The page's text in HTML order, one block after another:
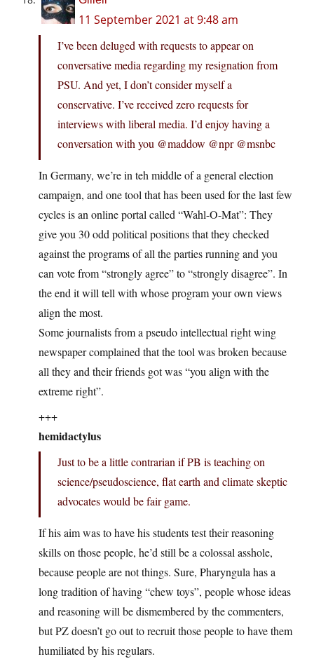
11 September 2021 at 9:48 am
I’ve been deluged with requests to appear on
conversative media regarding my resignation from
PSU. And yet, I don’t consider myself a
conservative. I’ve received zero requests for
interviews with liberal media. I’d enjoy having a
conversation with you @maddow @npr @msnbc
In Germany, we’re in teh middle of a general election
campaign, and one tool that has been used for the last few
cycles is an online portal called “Wahl-O-Mat”: They
give you 30 odd political positions that they checked
against the programs of all the parties running and you
can vote from “strongly agree” to “strongly disagree”. In
the end it will tell with whose program your own views
align the most.
Some journalists from a pseudo intellectual right wing
newspaper complained that the tool was broken because
all they and their friends got was “you align with the
extreme right”.
+++
hemidactylus
Just to be a little contrarian if PB is teaching on
science/pseudoscience, flat earth and climate skeptic
advocates would be fair game.
If his aim was to have his students test their reasoning
skills on those people, he’d still be a colossal asshole,
because people are not things. Sure, Pharyngula has a
long tradition of having “chew toys”, people whose ideas
and reasoning will be dismembered by the commenters,
but PZ doesn’t go out to recruit those people to have them
humiliated by his regulars.